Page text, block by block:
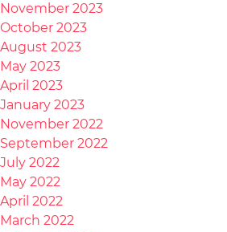
November 2023
October 2023
August 2023
May 2023
April 2023
January 2023
November 2022
September 2022
July 2022
May 2022
April 2022
March 2022